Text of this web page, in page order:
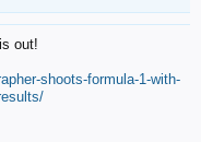
out!
shoots-formula-1-with-